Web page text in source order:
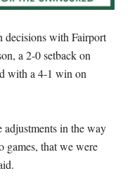
decisions with Fairport
a 2-0 setback on
with a 4-1 win on
adjustments in the way
games, that we were